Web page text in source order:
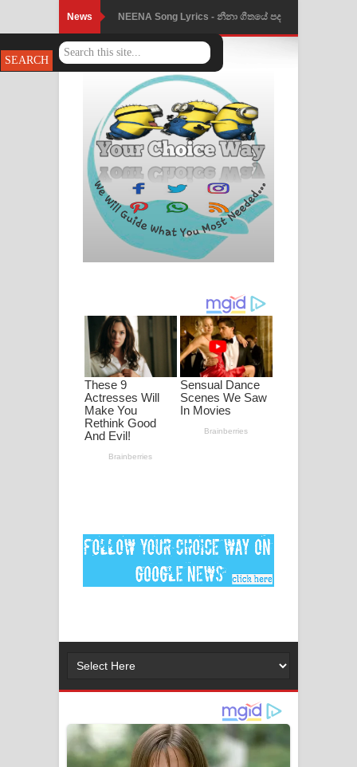
News NEENA Song Lyrics - නීනා ගීතයේ පද
පෙළ
Ahimi Wimai Himi Song Lyrics - අහිමි
විමයි හිමි ගීතයේ පද පෙළ
Mathaka Parana Song Lyrics - මතක
පාරනා ගීතයේ පද පෙළ
Nimnadhen Song Lyrics - නිම්නාදෙන්
ගීතයේ පද පෙළ
ඔබමයි මගේ ආදරේ ගීතයේ පද පෙළ
Pansal Gihin Song Lyrics - පන්සල් ගිහිං
ගීතයේ පද පෙළ
Ankeliya Song Lyrics - අංකෙළිය ගීතයේ
පද පෙළ
MANAMALA KATHA Song Lyrics -
මනමාල කතා ගීතයේ පද පෙළ
Gemak Deela Song Lyrics - ගේමක් දීලා